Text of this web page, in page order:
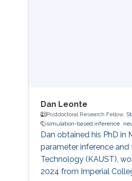
Dan Leonte
Postdoctoral Research Fellow,
simulation-based inference
Dan obtained his PhD
parameter inference
Technology (KAUST),
2024 from Imperial